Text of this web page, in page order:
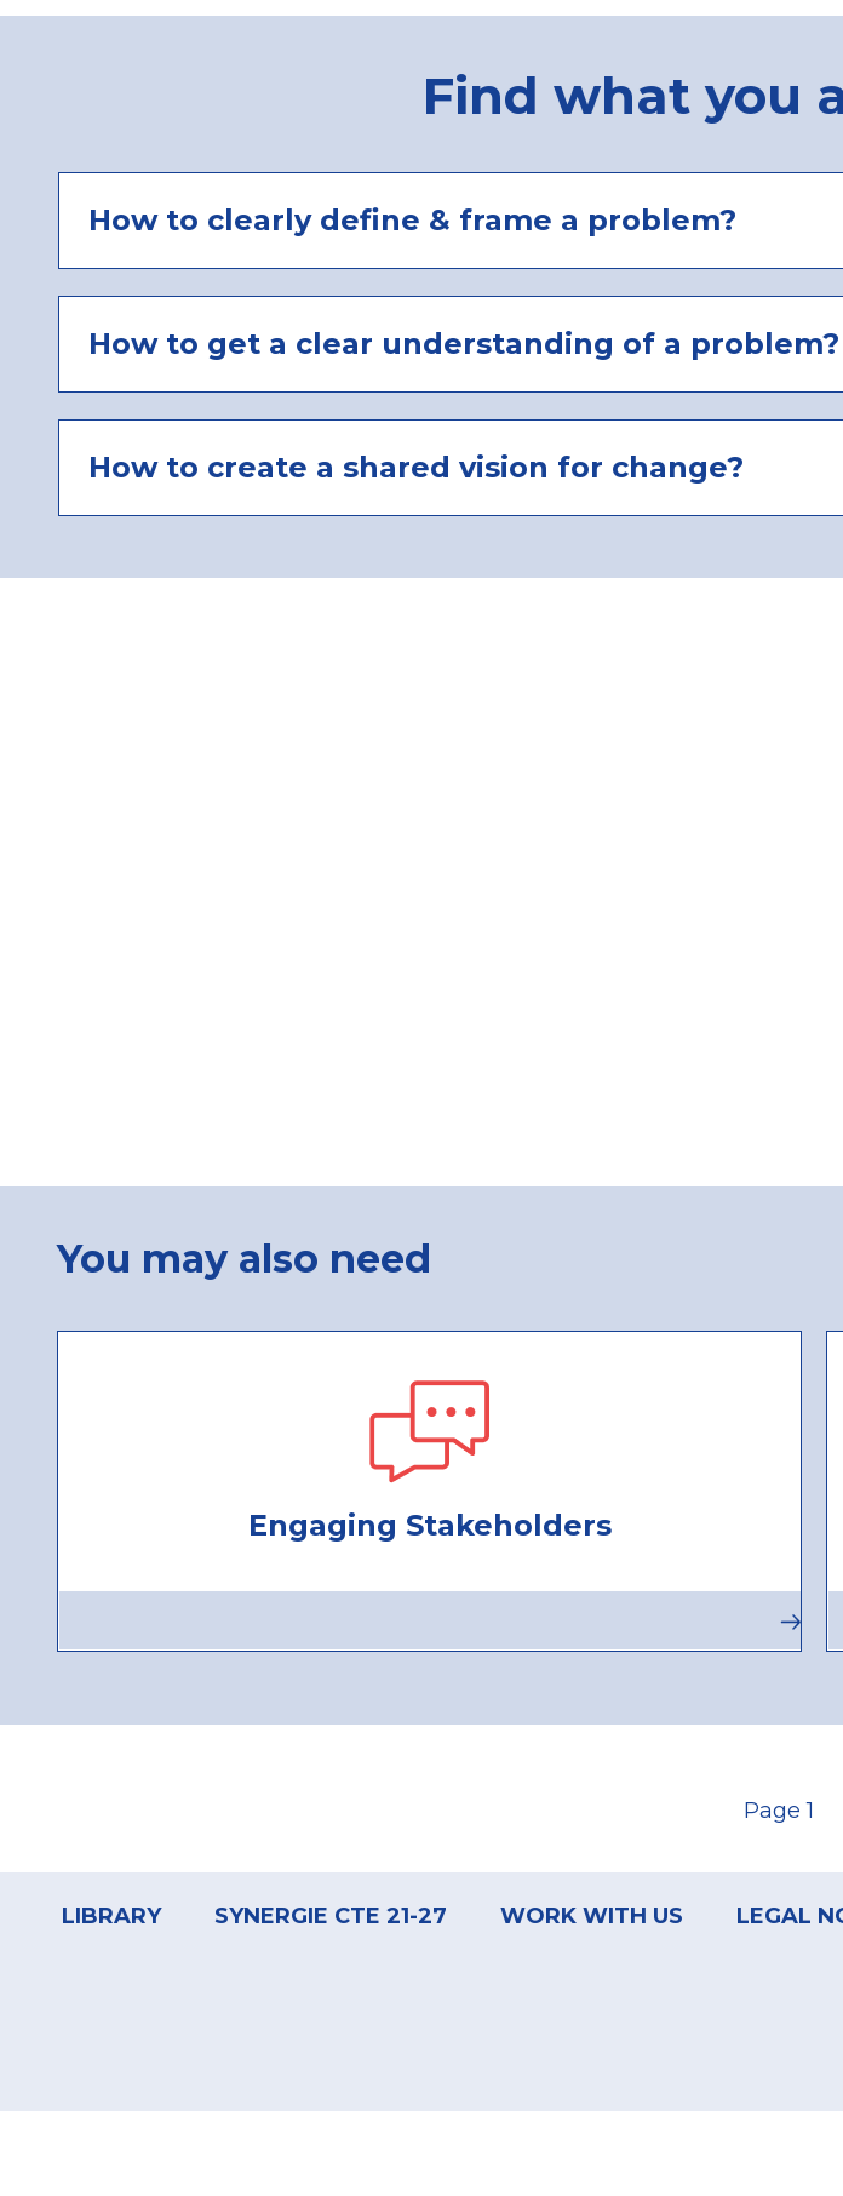
Find what you
How to clearly define & frame a problem?
How to get a clear understanding of a problem?
How to create a shared vision for change?
You may also need
Engaging Stakeholders
Page 1
menuLIBRARY SYNERGIE CTE 21-27 WORK WITH US LEGAL